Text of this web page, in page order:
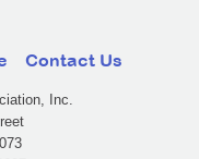
Contact Us
Inc.